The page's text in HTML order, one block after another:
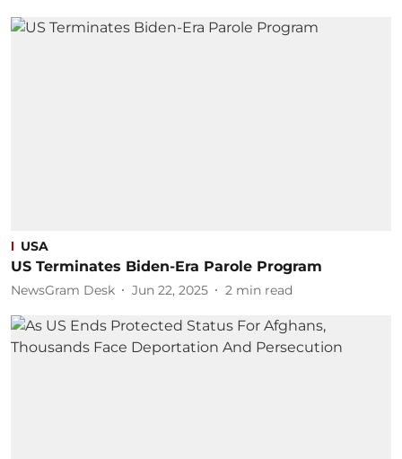
USA
US Terminates Biden-Era Parole Program
NewsGram Desk Jun 22, 2025 2 min read